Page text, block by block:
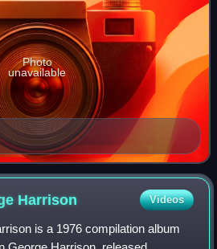
Photo
unavailable
Harrison Videos
is a 1976 compilation album